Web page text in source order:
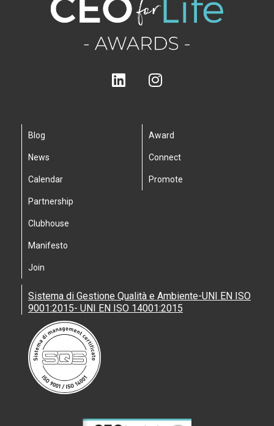
Blog
News
Calendar
Partnership
Clubhouse
Manifesto
Join
Award
Connect
Promote
Sistema di Gestione Qualità e Ambiente-UNI EN ISO
9001:2015- UNI EN ISO 14001:2015